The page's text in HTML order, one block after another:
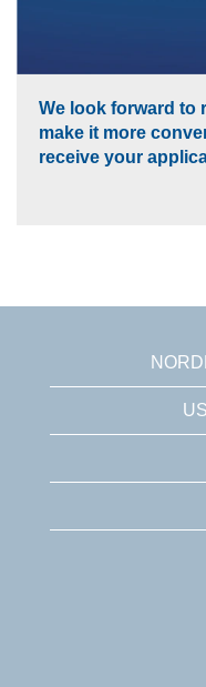
We look forward to
make it more
receive your